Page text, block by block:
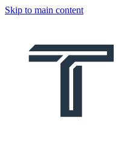
Skip to main content